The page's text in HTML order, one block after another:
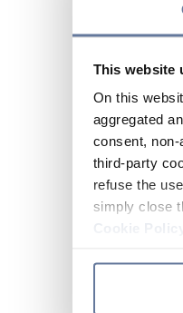
This website
On this
aggregated
consent,
third-party
refuse the
simply close